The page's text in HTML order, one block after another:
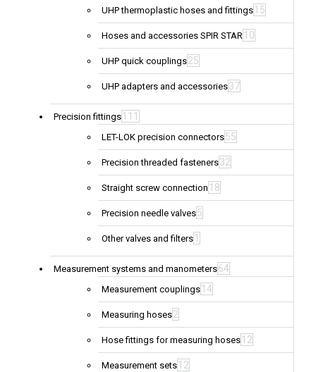
UHP thermoplastic hoses and fittings 15
Hoses and accessories SPIR STAR 10
UHP quick couplings25
UHP adapters and accessories37
Precision fittings 111
LET-LOK precision connectors55
Precision threaded fasteners32
Straight screw connection 18
Precision needle valves5
Other valves and filters 1
Measurement systems and manometers64
Measurement couplings 14
Measuring hoses2
Hose fittings for measuring hoses 12
Measurement sets 12